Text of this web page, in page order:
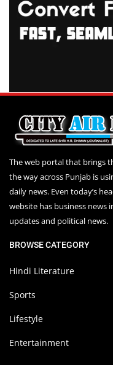
The web portal that brings
the way across Punjab is
daily news. Even today’s
website has business news
updates and political news.
BROWSE CATEGORY
Hindi Literature
Sports
Lifestyle
Entertainment